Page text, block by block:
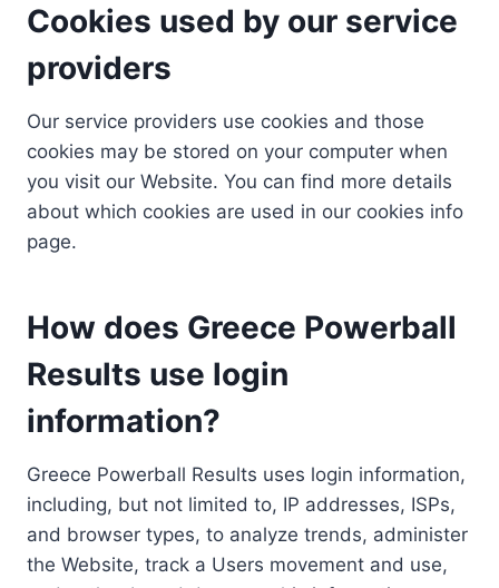
Cookies used by our service
providers
Our service providers use cookies and those
cookies may be stored on your computer when
you visit our Website. You can find more details
about which cookies are used in our cookies info
page.
How does Greece Powerball
Results use login
information?
Greece Powerball Results uses login information,
including, but not limited to, IP addresses, ISPs,
and browser types, to analyze trends, administer
the Website, track a Users movement and use,